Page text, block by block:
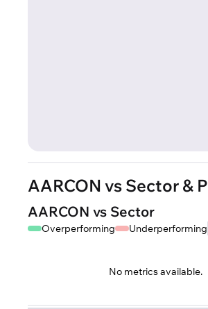
AARCON vs Sector &
AARCON vs Sector
Overperforming Underperforming
No metrics available.